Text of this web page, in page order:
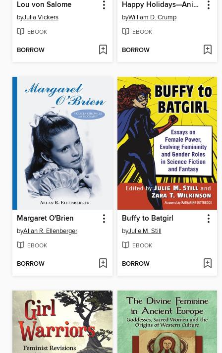
Lou von Salome
byJulia Vickers
EBOOK
BORROW
Happy Holidays—Animated!
byWilliam D. Crump
EBOOK
BORROW
Margaret O'Brien
byAllan R. Ellenberger
EBOOK
BORROW
Buffy to Batgirl
byJulie M. Still
EBOOK
BORROW